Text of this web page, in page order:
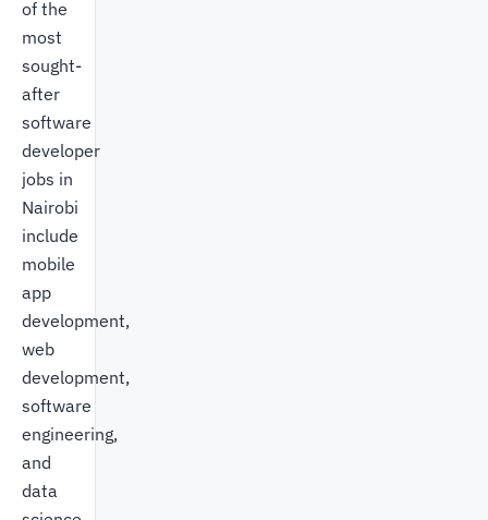
of the
most
sought-
after
software
developer
jobs in
Nairobi
include
mobile
app
development,
web
development,
software
engineering,
and
data